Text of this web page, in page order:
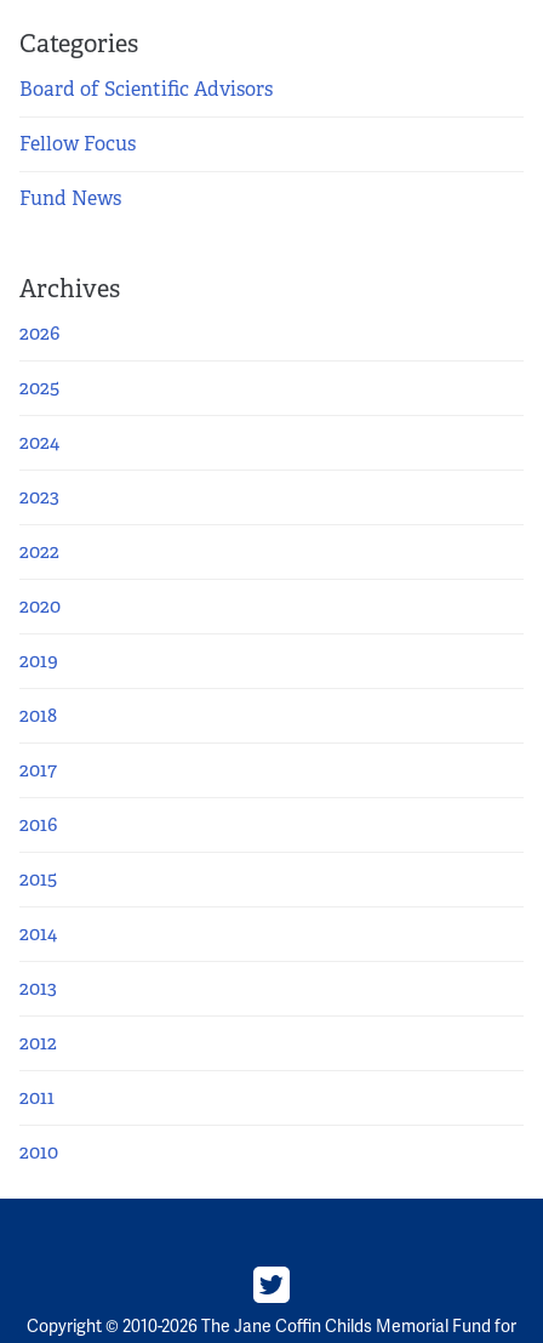
Categories
Board of Scientific Advisors
Fellow Focus
Fund News
Archives
2026
2025
2024
2023
2022
2020
2019
2018
2017
2016
2015
2014
2013
2012
2011
2010
Copyright © 2010-2026 The Jane Coffin Childs Memorial Fund for